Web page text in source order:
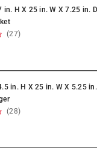
in. H X 25 in. W X 7.25 in.
(27)
in. H X 25 in. W X 5.25
(28)